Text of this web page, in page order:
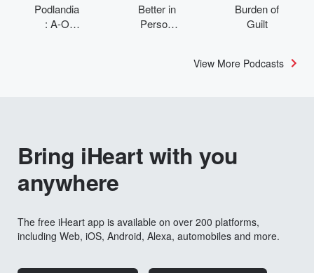
Podlandia
: A-O
Better in
Person
Burden of
Guilt
View More Podcasts
Bring iHeart with you
anywhere
The free iHeart app is available on over 200 platforms,
including Web, iOS, Android, Alexa, automobiles and more.